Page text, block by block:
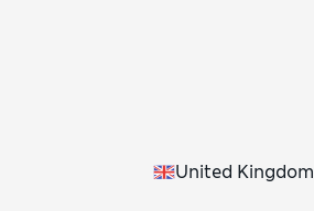
United Kingdom